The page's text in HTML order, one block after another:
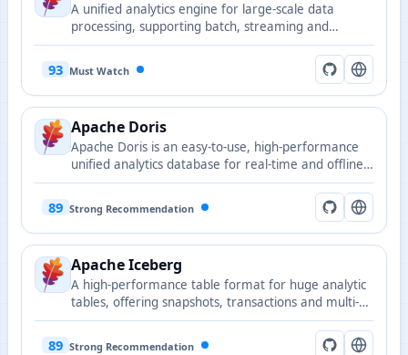
A unified analytics engine for large-scale data
processing, supporting batch, streaming and
machine learning workloads.
93 Must Watch
Apache Doris
Apache Doris is an easy-to-use, high-performance
unified analytics database for real-time and offline
analysis.
89 Strong Recommendation
Apache Iceberg
A high-performance table format for huge analytic
tables, offering snapshots, transactions and multi-
engine compatibility. Widely used in AI data
89 Strong Recommendation